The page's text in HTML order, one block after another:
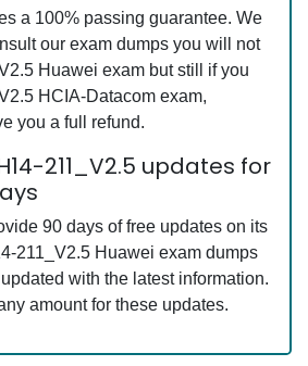
a 100% passing guarantee. We
our exam dumps you will not
Huawei exam but still if you
HCIA-Datacom exam,
you a full refund.
211_V2.5 updates for
90 days of free updates on its
211_V2.5 Huawei exam dumps
with the latest information.
amount for these updates.